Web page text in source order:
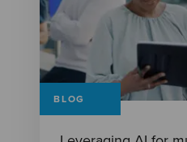
BLOG